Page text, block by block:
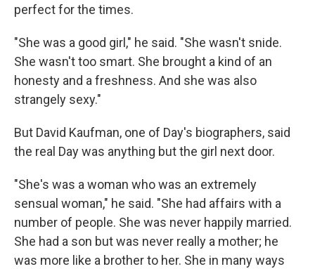
perfect for the times.
"She was a good girl," he said. "She wasn't snide.
She wasn't too smart. She brought a kind of an
honesty and a freshness. And she was also
strangely sexy."
But David Kaufman, one of Day's biographers, said
the real Day was anything but the girl next door.
"She's was a woman who was an extremely
sensual woman," he said. "She had affairs with a
number of people. She was never happily married.
She had a son but was never really a mother; he
was more like a brother to her. She in many ways